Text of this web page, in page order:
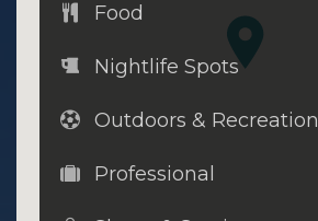
Food
Nightlife Spots
Outdoors & Recreation
Professional